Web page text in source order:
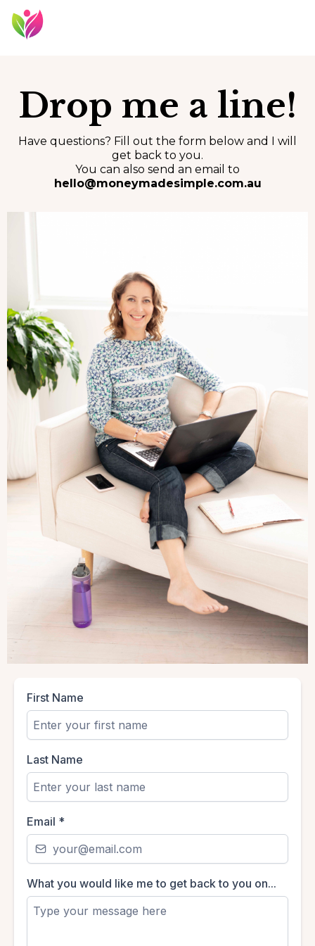
Drop me a line!
Have questions? Fill out the form below and I will
get back to you.
You can also send an email to
hello@moneymadesimple.com.au
First Name
Last Name
Email *
What you would like me to get back to you on...